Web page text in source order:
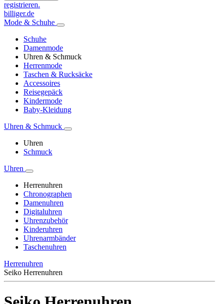
registrieren.
billiger.de
Mode & Schuhe
Schuhe
Damenmode
Uhren & Schmuck
Herrenmode
Taschen & Rucksäcke
Accessoires
Reisegepäck
Kindermode
Baby-Kleidung
Uhren & Schmuck
Uhren
Schmuck
Uhren
Herrenuhren
Chronographen
Damenuhren
Digitaluhren
Uhrenzubehör
Kinderuhren
Uhrenarmbänder
Taschenuhren
Herrenuhren
Seiko Herrenuhren